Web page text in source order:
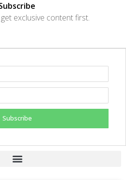
exclusive content first.
Subscribe